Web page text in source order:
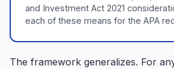
and Investment Act 2021
each of these means for the APA
The framework generalizes. For